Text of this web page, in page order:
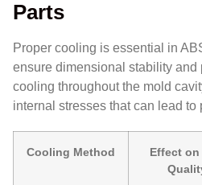
Parts
Proper cooling is essential in
ensure dimensional stability and
cooling throughout the mold
internal stresses that can lead to
Cooling Method
Effect on